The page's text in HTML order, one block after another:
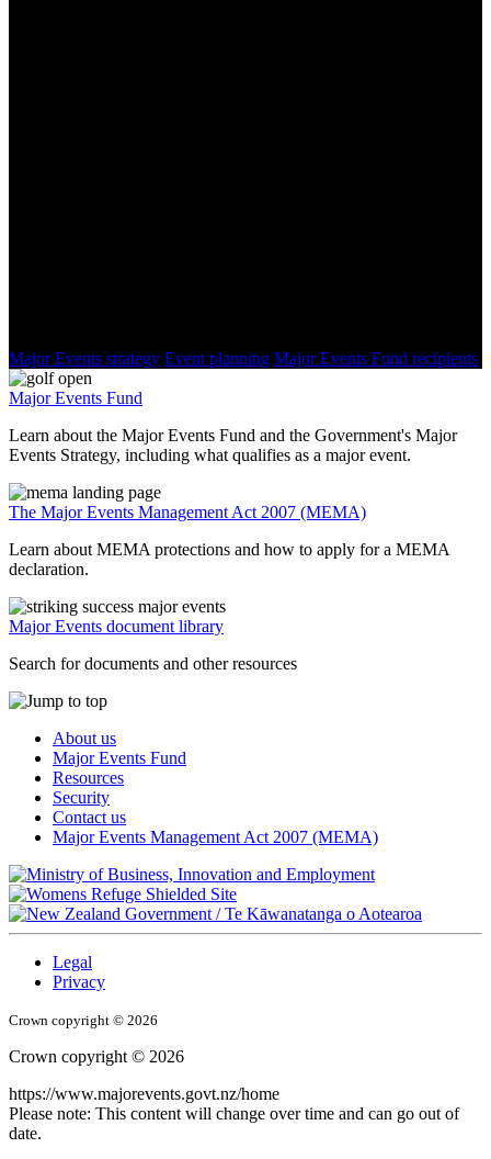
Major Events strategy Event planning Major Events Fund recipients
Major Events Fund
Learn about the Major Events Fund and the Government's Major
Events Strategy, including what qualifies as a major event.
The Major Events Management Act 2007 (MEMA)
Learn about MEMA protections and how to apply for a MEMA
declaration.
Major Events document library
Search for documents and other resources
About us
Major Events Fund
Resources
Security
Contact us
Major Events Management Act 2007 (MEMA)
/Te Kāwanatanga o Aotearoa
Legal
Privacy
Crown copyright © 2026
Crown copyright © 2026
https://www.majorevents.govt.nz/home
Please note: This content will change over time and can go out of
date.